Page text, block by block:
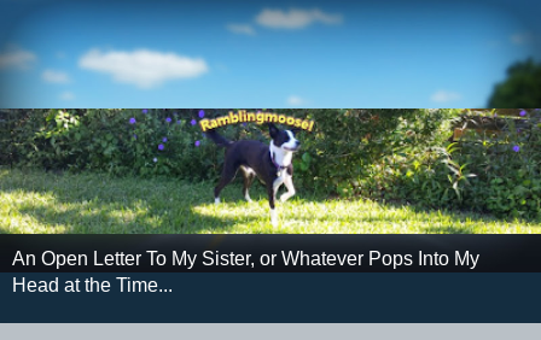
An Open Letter To My Sister, or Whatever Pops Into My
Head at the Time...